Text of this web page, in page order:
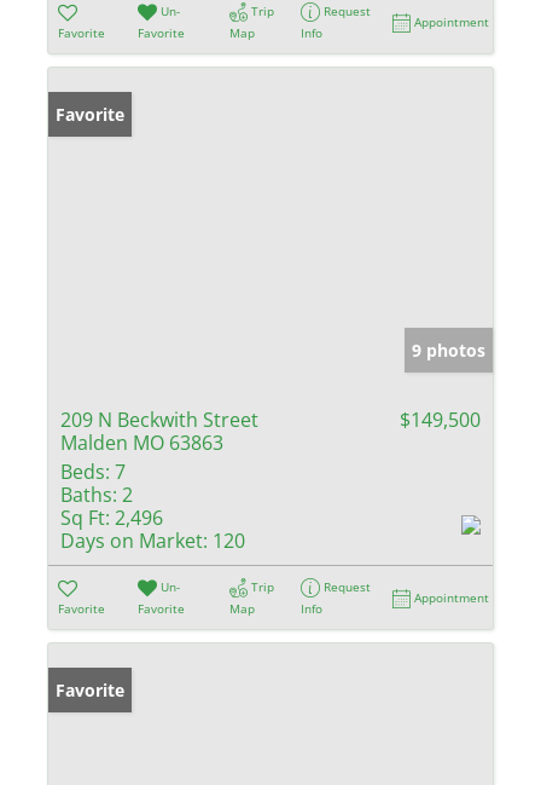
Favorite
Un-
Favorite
Trip
Map
Request
Info
Appointment
Favorite
9 photos
209 N Beckwith Street
Malden MO 63863
$149,500
Beds: 7
Baths: 2
Sq Ft: 2,496
Days on Market: 120
Favorite
Un-
Favorite
Trip
Map
Request
Info
Appointment
Favorite